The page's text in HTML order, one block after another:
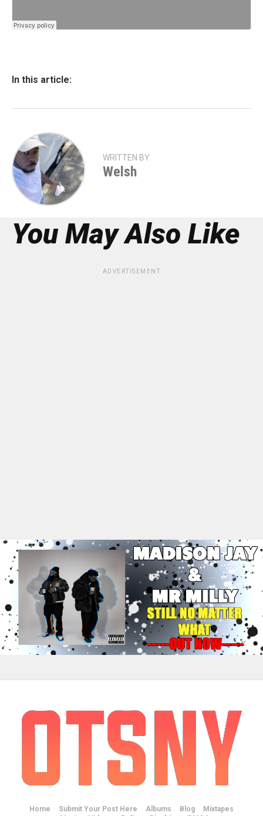
In this article:
WRITTEN BY
Welsh
You May Also Like
ADVERTISEMENT
Home Submit Your Post Here Albums Blog
Mixtapes